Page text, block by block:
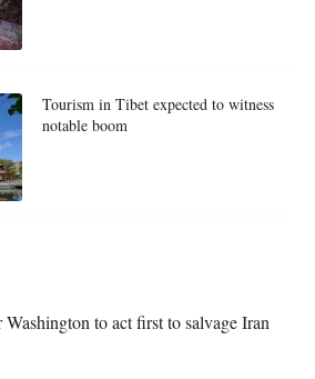
Tourism in Tibet expected to witness
notable boom
to act first to salvage Iran